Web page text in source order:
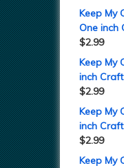
Keep My
One inch
$2.99
Keep My
inch Craft
$2.99
Keep My
inch Craft
$2.99
Keep My